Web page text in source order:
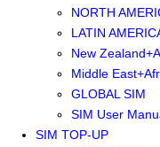
NORTH
LATIN
New
Middle
GLOBAL SIM
SIM User
SIM TOP-UP